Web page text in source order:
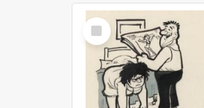
Select
Item